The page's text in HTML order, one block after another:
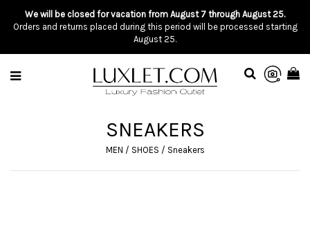
We will be closed for vacation from August 7 through August 25.
Orders and returns placed during this period will be processed starting
August 25.
SNEAKERS
MEN / SHOES / Sneakers